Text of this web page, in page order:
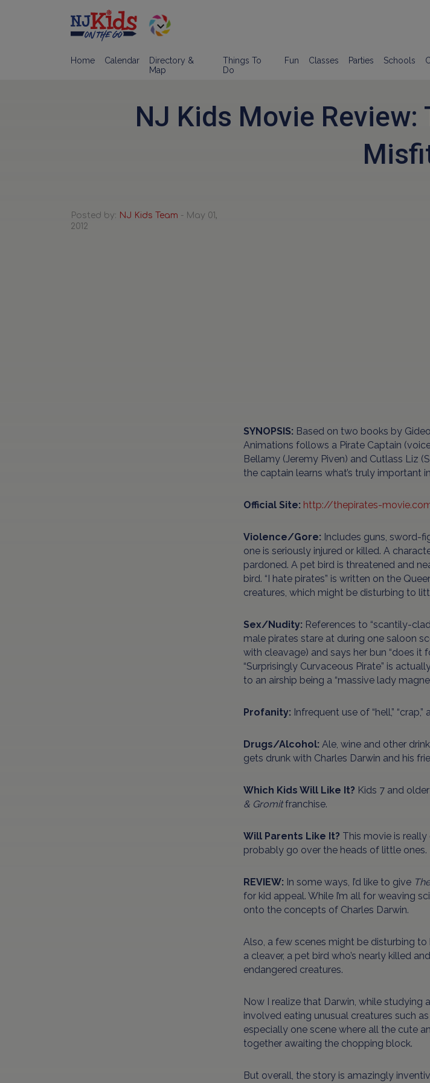
Home Calendar
Directory &
Map
Things To
Do
Fun Classes Parties Schools
NJ Kids Movie
Posted by: NJ Kids Team - May 01,
2012
SYNOPSIS: Based on two books by
Animations follows a Pirate Captain
Bellamy (Jeremy Piven) and Cutlass Liz
the captain learns what’s truly important
Official Site: http://thepirates-
Violence/Gore: Includes guns, sword-
one is seriously injured or killed. A
pardoned. A pet bird is threatened and
bird. “I hate pirates” is written on the
creatures, which might be disturbing to
Sex/Nudity: References to “scantily-
male pirates stare at during one saloon
with cleavage) and says her bun “does it
“Surprisingly Curvaceous Pirate” is
to an airship being a “massive lady
Profanity: Infrequent use of “hell,” “crap,”
Drugs/Alcohol: Ale, wine and other
gets drunk with Charles Darwin and his
Which Kids Will Like It? Kids 7 and
& Gromitfranchise.
Will Parents Like It? This movie is
probably go over the heads of little ones.
REVIEW: In some ways, I’d like to give
for kid appeal. While I’m all for weaving
onto the concepts of Charles Darwin.
Also, a few scenes might be disturbing
a cleaver, a pet bird who’s nearly killed
endangered creatures.
Now I realize that Darwin, while studying
involved eating unusual creatures such
especially one scene where all the cute
together awaiting the chopping block.
But overall, the story is amazingly